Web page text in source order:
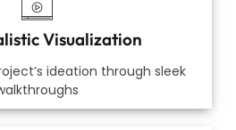
Visualization
ideation through sleek